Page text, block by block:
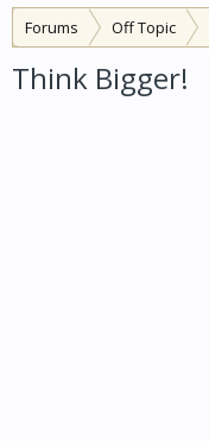
Forums Off Topic
Think Bigger!